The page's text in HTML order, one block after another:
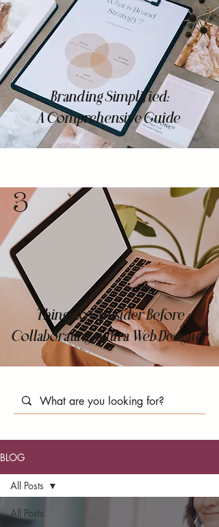
Branding Simplified:
A Comprehensive Guide
3
Things to Consider Before
Collaborating with a Web Designer
BLOG
All Posts
All Posts